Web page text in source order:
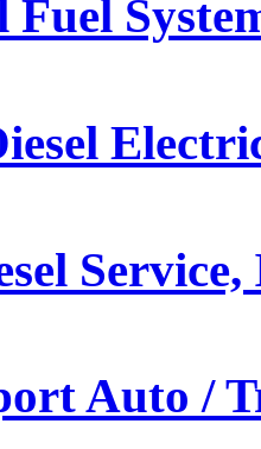
Fuel
Service,
Auto /